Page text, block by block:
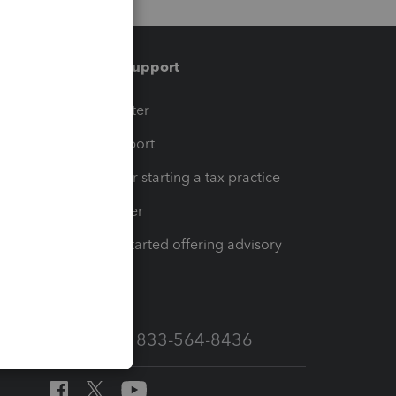
Training & support
Training Center
Learn & Support
Resources for starting a tax practice
Tax Pro Center
How to get started offering advisory
Call Sales: 833-564-8436